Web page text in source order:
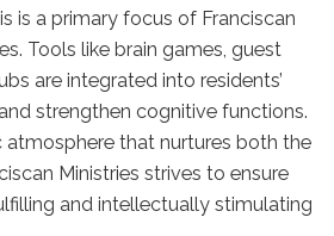
is a primary focus of Franciscan
Tools like brain games, guest
are integrated into residents’
strengthen cognitive functions.
atmosphere that nurtures both the
Ministries strives to ensure
and intellectually stimulating